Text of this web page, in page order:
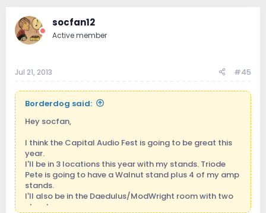
socfan12
Active member
Jul 21, 2013 #45
Borderdog said:
Hey socfan,
I think the Capital Audio Fest is going to be great this
year.
I'll be in 3 locations this year with my stands. Triode
Pete is going to have a Walnut stand plus 4 of my amp
stands.
I'll also be in the Daedulus/ModWright room with two
stands.